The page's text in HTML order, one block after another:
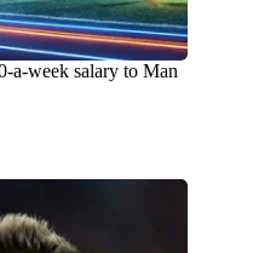
a-week salary to Man